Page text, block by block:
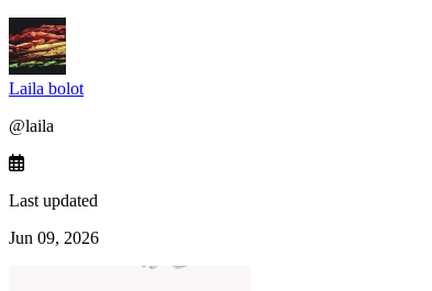
Laila bolot
@laila
Last updated
Jun 09, 2026